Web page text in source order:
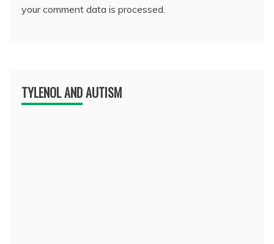
your comment data is processed.
TYLENOL AND AUTISM